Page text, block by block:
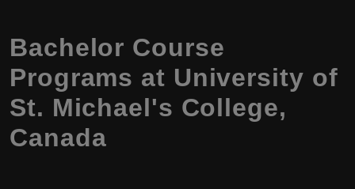
Bachelor Course
Programs at University of
St. Michael's College,
Canada